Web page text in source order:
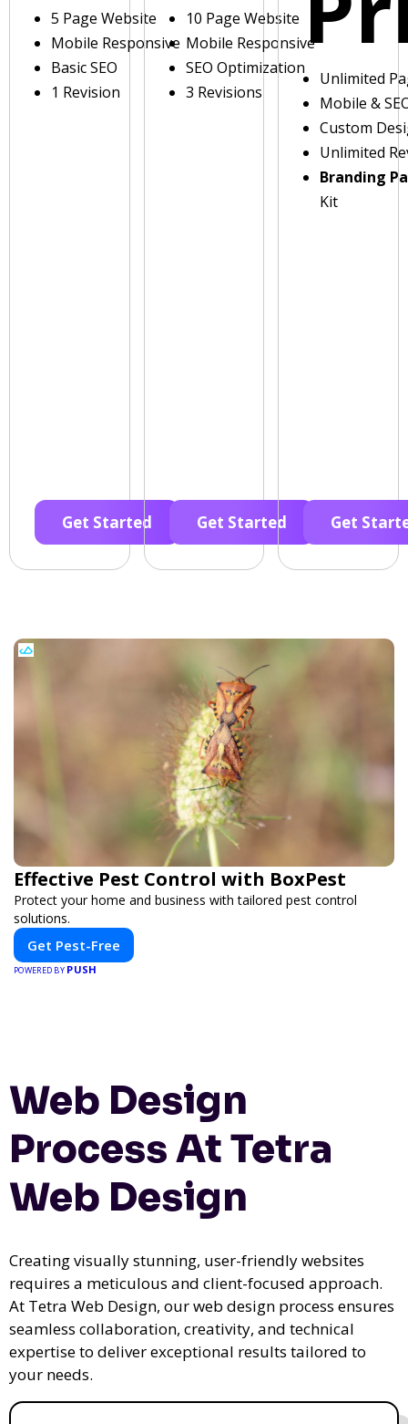
5 Page Website
Mobile Responsive
Basic SEO
1 Revision
Get Started
10 Page Website
Mobile Responsive
SEO Optimization
3 Revisions
Get Started
Unlimited
Mobile &
Custom
Unlimited
Branding
Kit
Get
Effective Pest Control with BoxPest
Protect your home and business with tailored pest control
solutions.
Get Pest-Free
POWERED BY PUSH
Web Design
Process At Tetra
Web Design
Creating visually stunning, user-friendly websites
requires a meticulous and client-focused approach.
At Tetra Web Design, our web design process ensures
seamless collaboration, creativity, and technical
expertise to deliver exceptional results tailored to
your needs.